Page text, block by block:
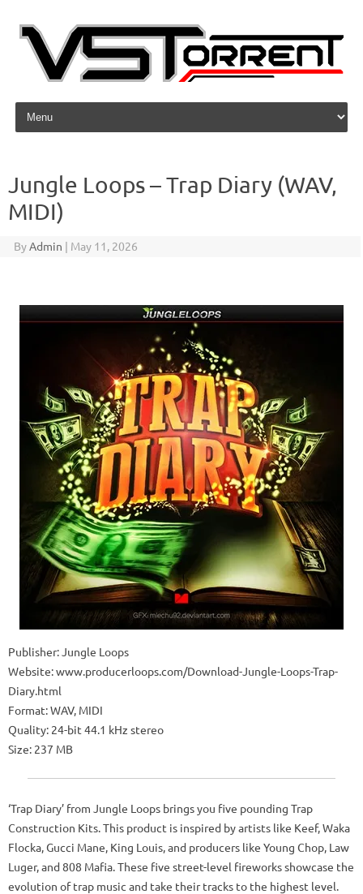
Skip to content
Jungle Loops – Trap Diary (WAV,
MIDI)
ByAdmin | May 11, 2026
Publisher: Jungle Loops
Website: www.producerloops.com/Download-Jungle-Loops-Trap-
Diary.html
Format: WAV, MIDI
Quality: 24-bit 44.1 kHz stereo
Size: 237 MB
‘Trap Diary’ from Jungle Loops brings you five pounding Trap
Construction Kits. This product is inspired by artists like Keef, Waka
Flocka, Gucci Mane, King Louis, and producers like Young Chop, Law
Luger, and 808 Mafia. These five street-level fireworks showcase the
evolution of trap music and take their tracks to the highest level.